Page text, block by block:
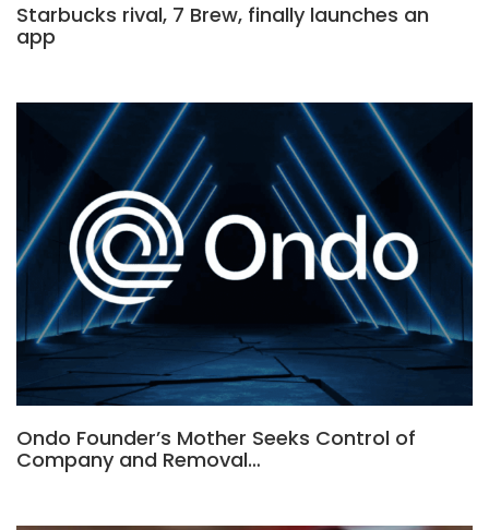
Starbucks rival, 7 Brew, finally launches an
app
Ondo Founder’s Mother Seeks Control of
Company and Removal…